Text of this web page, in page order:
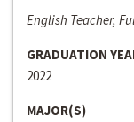
English Teacher,
GRADUATION
2022
MAJOR(S)